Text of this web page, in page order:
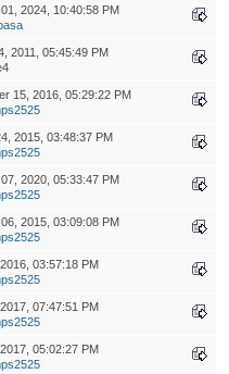
2024, 10:40:58 PM
2011, 05:45:49 PM
15, 2016, 05:29:22 PM
2015, 03:48:37 PM
2020, 05:33:47 PM
2015, 03:09:08 PM
03:57:18 PM
07:47:51 PM
05:02:27 PM